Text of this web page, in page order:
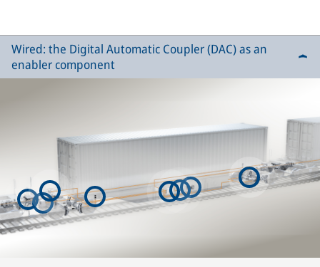
Wired: the Digital Automatic Coupler (DAC) as an
enabler component